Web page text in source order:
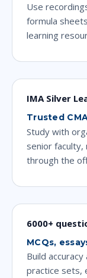
Use
formula
learning
IMA Silver
Trusted
Study with
senior faculty,
through the
6000+
MCQs,
Build
practice sets,